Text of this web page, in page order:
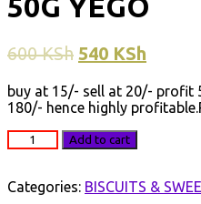
600KSh 540 KSh
buy at 15/- sell at 20/- profit
180/- hence highly
CHAI
COCONUT
50G
Add to cart
Categories: BISCUITS &